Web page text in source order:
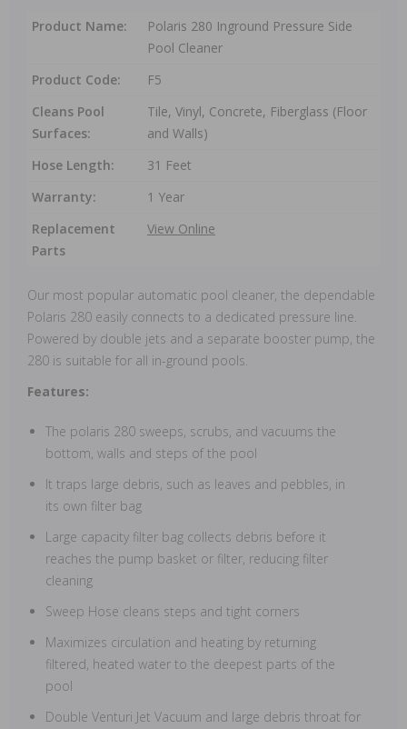
Product Name:
Polaris 280 Inground Pressure Side
Pool Cleaner
Product Code:
F5
Cleans Pool
Surfaces:
Tile, Vinyl, Concrete, Fiberglass (Floor
and Walls)
Hose Length:
31 Feet
Warranty:
1 Year
Replacement
Parts
View Online
Our most popular automatic pool cleaner, the dependable
Polaris 280 easily connects to a dedicated pressure line.
Powered by double jets and a separate booster pump, the
280 is suitable for all in-ground pools.
Features:
The polaris 280 sweeps, scrubs, and vacuums the
bottom, walls and steps of the pool
It traps large debris, such as leaves and pebbles, in
its own filter bag
Large capacity filter bag collects debris before it
reaches the pump basket or filter, reducing filter
cleaning
Sweep Hose cleans steps and tight corners
Maximizes circulation and heating by returning
filtered, heated water to the deepest parts of the
pool
Double Venturi Jet Vacuum and large debris throat for